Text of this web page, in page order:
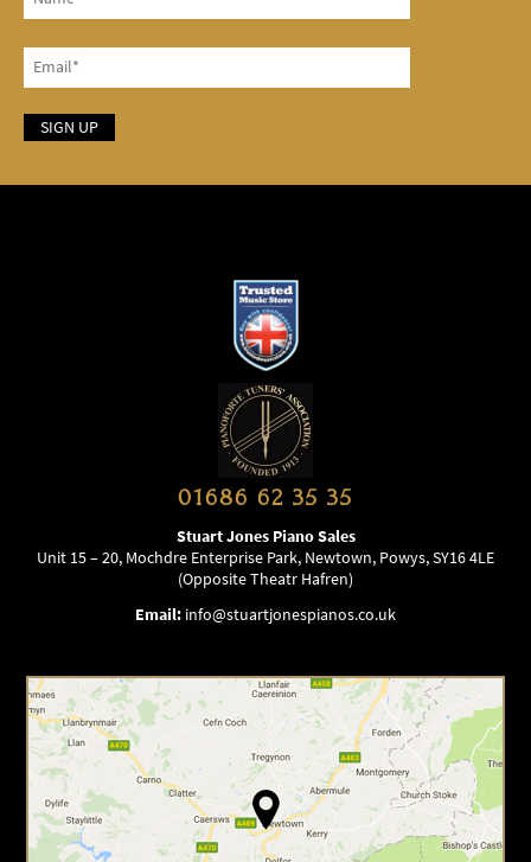
01686 62 35 35
Stuart Jones Piano Sales
Unit 15 – 20, Mochdre Enterprise Park, Newtown, Powys, SY16 4LE
(Opposite Theatr Hafren)
Email: info@stuartjonespianos.co.uk